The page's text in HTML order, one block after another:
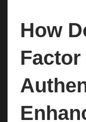
How
Factor